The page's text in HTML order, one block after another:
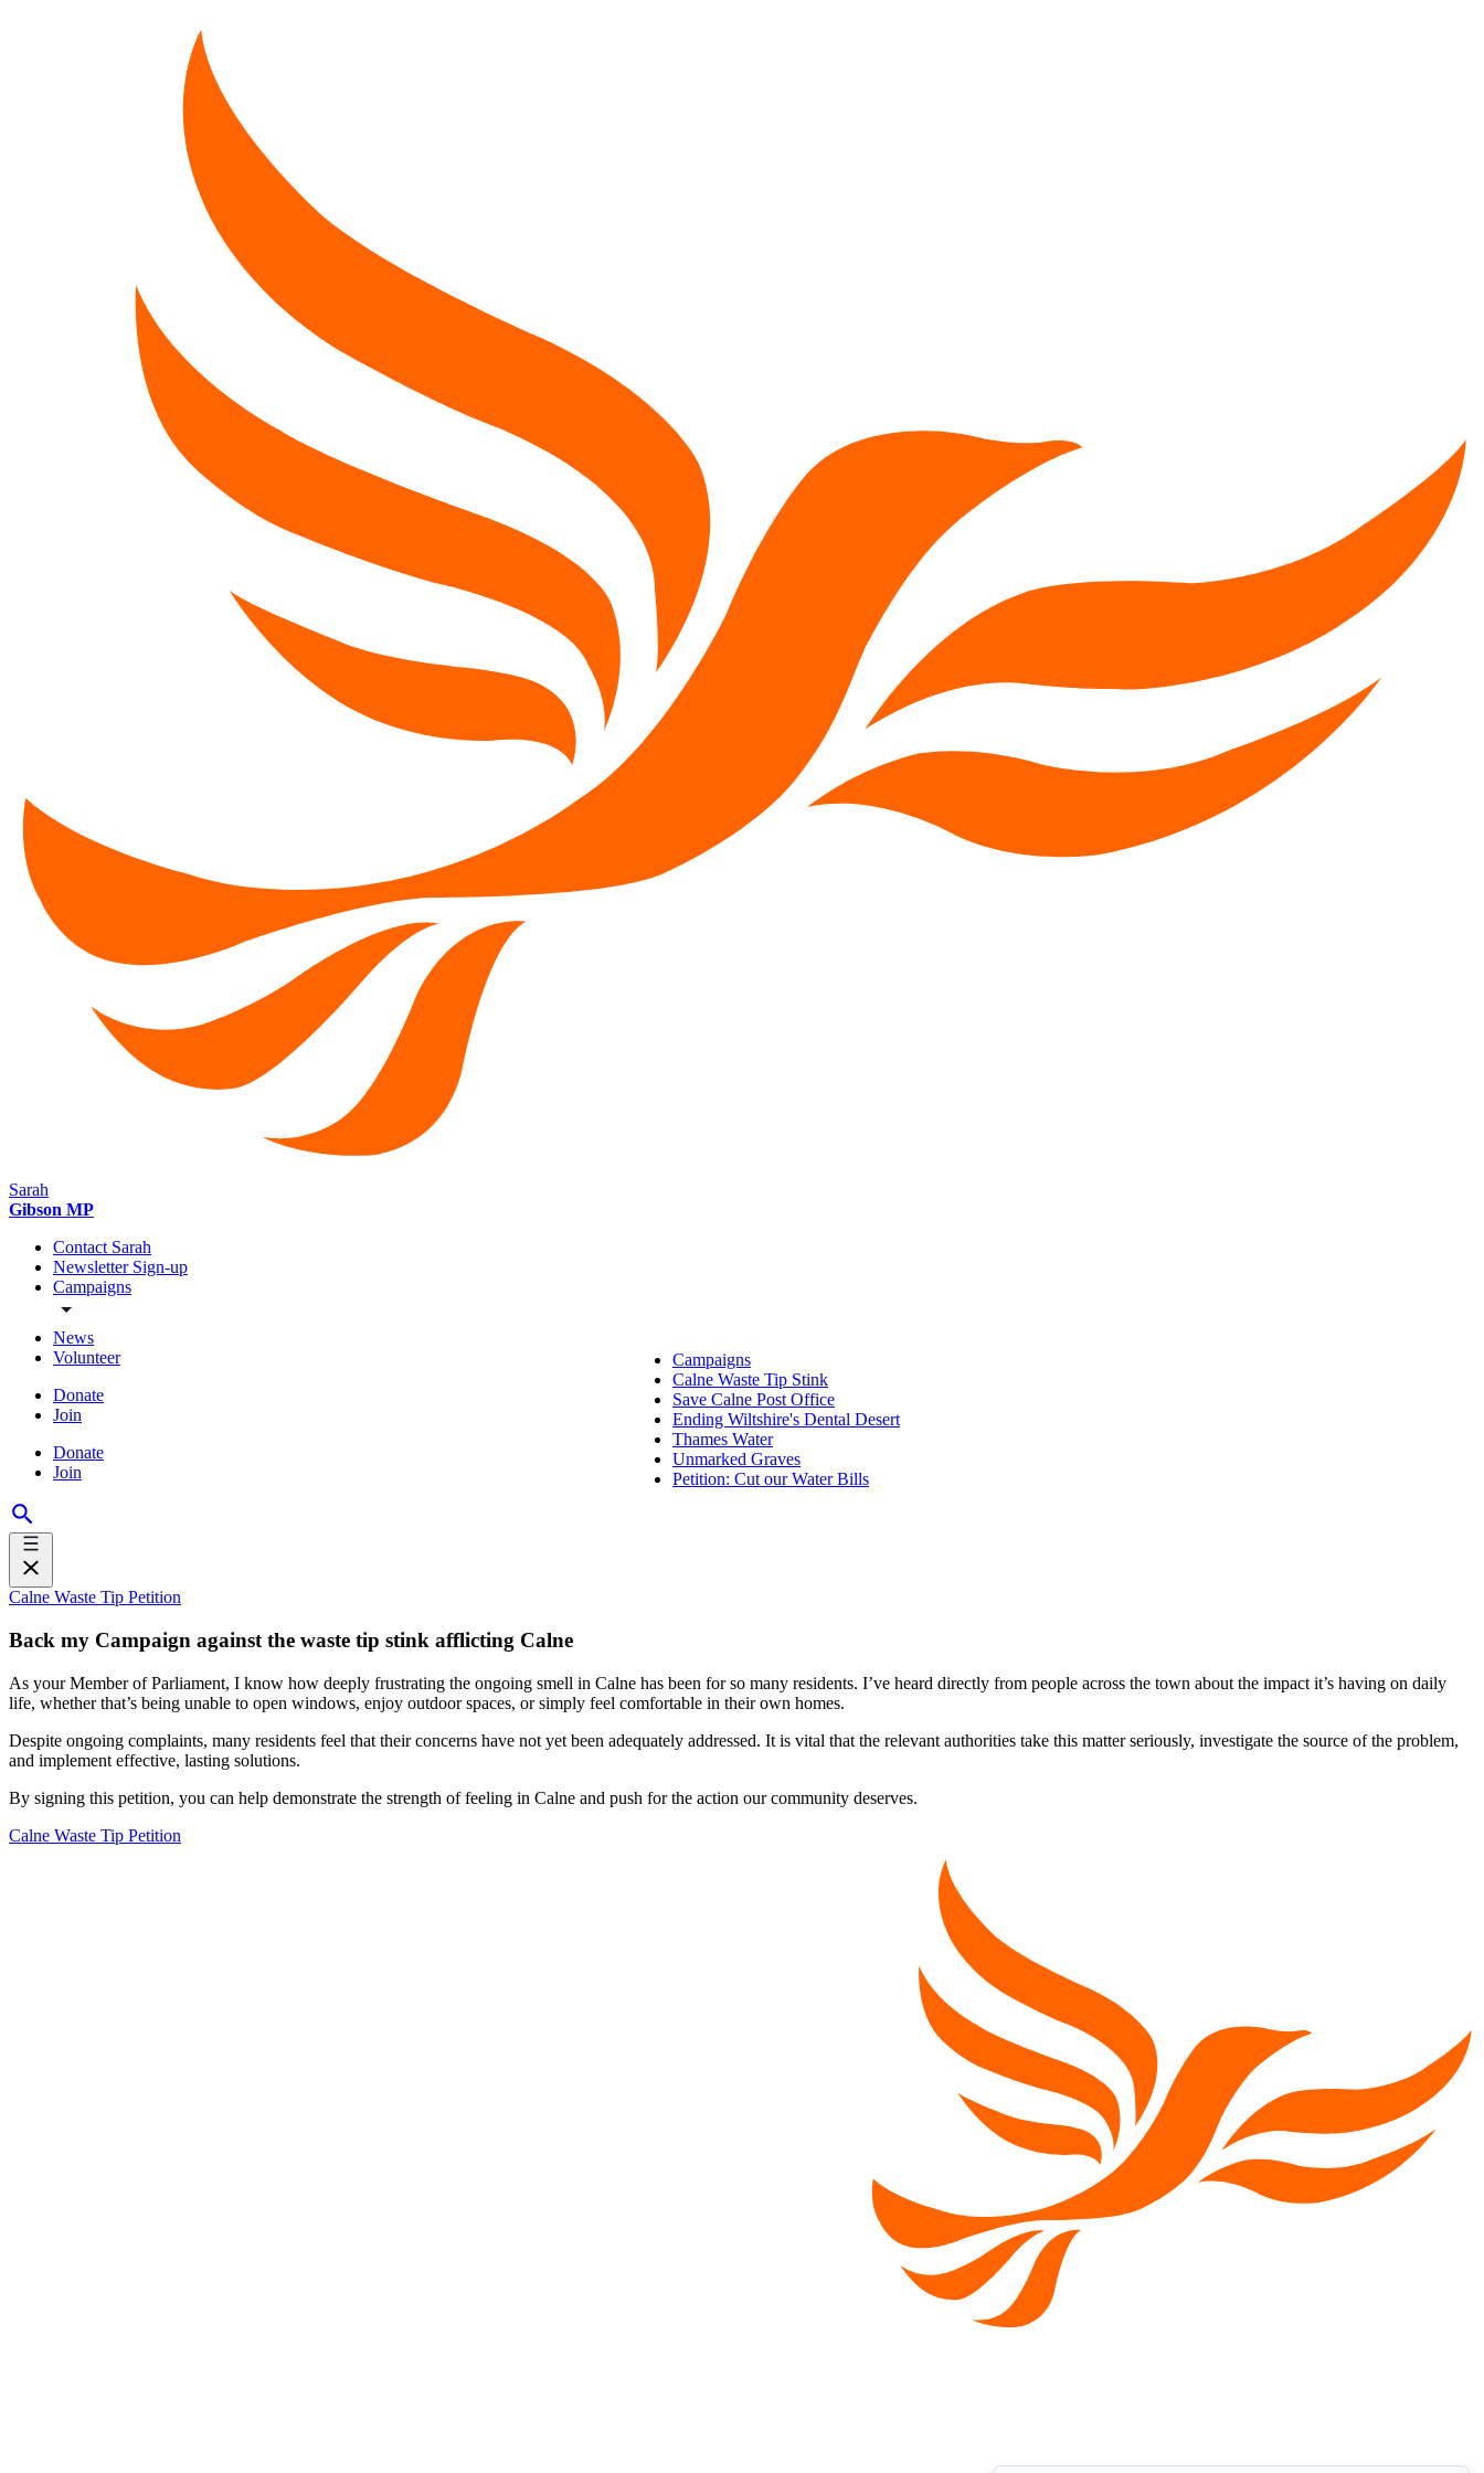
Sarah
Gibson MP
Contact Sarah
Newsletter Sign-up
Campaigns
News
Volunteer
Donate
Join
Donate
Join
Campaigns
Calne Waste Tip Stink
Save Calne Post Office
Ending Wiltshire's Dental Desert
Thames Water
Unmarked Graves
Petition: Cut our Water Bills
Calne Waste Tip Petition
Back my Campaign against the waste tip stink afflicting Calne
As your Member of Parliament, I know how deeply frustrating the ongoing smell in Calne has been for so many residents. I’ve heard directly from people across the town about the impact it’s having on daily
life, whether that’s being unable to open windows, enjoy outdoor spaces, or simply feel comfortable in their own homes.
Despite ongoing complaints, many residents feel that their concerns have not yet been adequately addressed. It is vital that the relevant authorities take this matter seriously, investigate the source of the problem,
and implement effective, lasting solutions.
By signing this petition, you can help demonstrate the strength of feeling in Calne and push for the action our community deserves.
Calne Waste Tip Petition